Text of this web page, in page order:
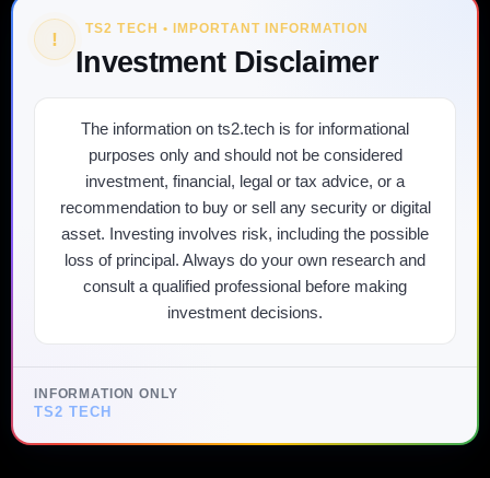
! TS2 TECH • IMPORTANT INFORMATION
Investment Disclaimer
The information on ts2.tech is for informational
purposes only and should not be considered
investment, financial, legal or tax advice, or a
recommendation to buy or sell any security or digital
asset. Investing involves risk, including the possible
loss of principal. Always do your own research and
consult a qualified professional before making
investment decisions.
INFORMATION ONLY
TS2 TECH